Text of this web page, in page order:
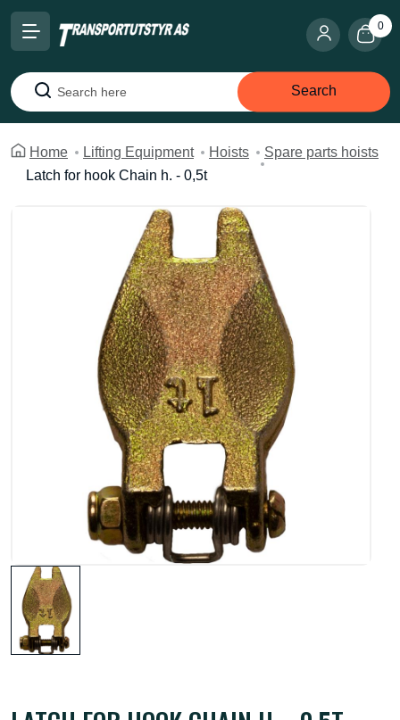
0
Search
Search
Home Lifting Equipment Hoists
Spare parts hoists
Latch for hook Chain h. - 0,5t